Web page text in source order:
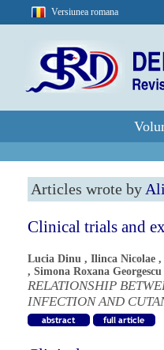
Versiunea romana
Articles wrote by
Clinical trials and
Lucia Dinu , Ilinca Nicolae ,
, Simona Roxana Georgescu
RELATIONSHIP
INFECTION AND